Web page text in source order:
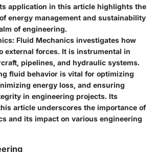
application in this article highlights the
energy management and sustainability
of engineering.
Fluid Mechanics investigates how
external forces. It is instrumental in
pipelines, and hydraulic systems.
fluid behavior is vital for optimizing
energy loss, and ensuring
in engineering projects. Its
article underscores the importance of
and its impact on various engineering